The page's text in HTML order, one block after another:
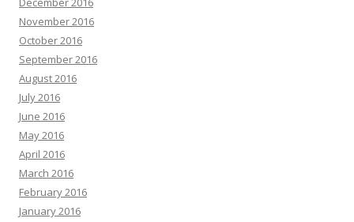
November 2016
October 2016
September 2016
August 2016
July 2016
June 2016
May 2016
April 2016
March 2016
February 2016
January 2016